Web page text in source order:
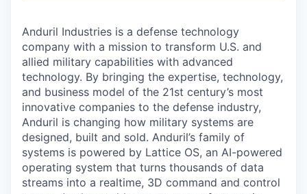
Anduril Industries is a defense technology
company with a mission to transform U.S. and
allied military capabilities with advanced
technology. By bringing the expertise, technology,
and business model of the 21st century’s most
innovative companies to the defense industry,
Anduril is changing how military systems are
designed, built and sold. Anduril’s family of
systems is powered by Lattice OS, an AI-powered
operating system that turns thousands of data
streams into a realtime, 3D command and control